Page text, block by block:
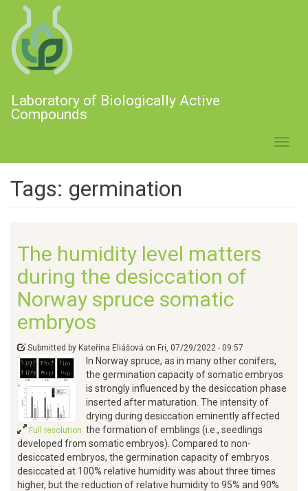
main
content
Laboratory of Biologically Active
Compounds
Tags: germination
The humidity level matters
during the desiccation of
Norway spruce somatic
embryos
Submitted by Kateřina Eliášová on Fri, 07/29/2022 - 09:57
Full resolution
In Norway spruce, as in many other conifers,
the germination capacity of somatic embryos
is strongly influenced by the desiccation phase
inserted after maturation. The intensity of
drying during desiccation eminently affected
the formation of emblings (i.e., seedlings
developed from somatic embryos). Compared to non-
desiccated embryos, the germination capacity of embryos
desiccated at 100% relative humidity was about three times
higher, but the reduction of relative humidity to 95% and 90%